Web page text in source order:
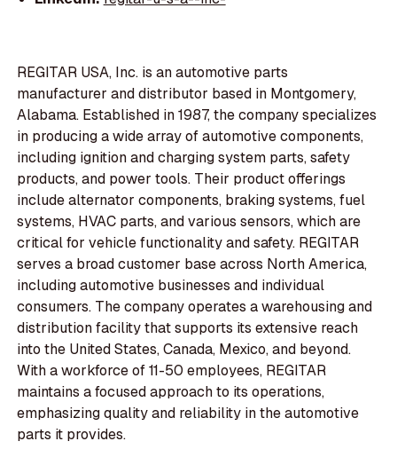
REGITAR USA, Inc. is an automotive parts
manufacturer and distributor based in Montgomery,
Alabama. Established in 1987, the company specializes
in producing a wide array of automotive components,
including ignition and charging system parts, safety
products, and power tools. Their product offerings
include alternator components, braking systems, fuel
systems, HVAC parts, and various sensors, which are
critical for vehicle functionality and safety. REGITAR
serves a broad customer base across North America,
including automotive businesses and individual
consumers. The company operates a warehousing and
distribution facility that supports its extensive reach
into the United States, Canada, Mexico, and beyond.
With a workforce of 11-50 employees, REGITAR
maintains a focused approach to its operations,
emphasizing quality and reliability in the automotive
parts it provides.